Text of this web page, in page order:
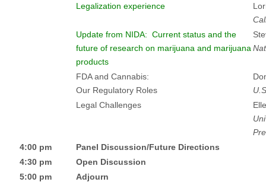
Legalization experience
Update from NIDA: Current status and the
future of research on marijuana and marijuana
products
FDA and Cannabis:
Our Regulatory Roles
Legal Challenges
4:00 pm
Panel Discussion/Future Directions
4:30 pm
Open Discussion
5:00 pm
Adjourn